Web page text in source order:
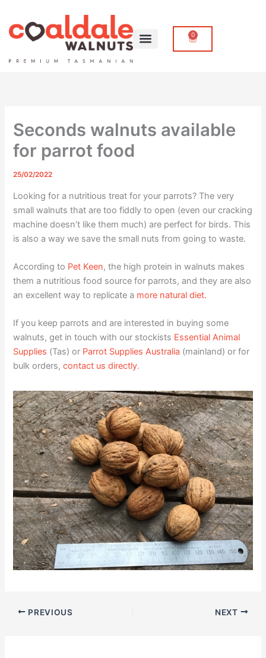
content
0
Cart
Seconds walnuts available
for parrot food
25/02/2022
Looking for a nutritious treat for your parrots? The very
small walnuts that are too fiddly to open (even our cracking
machine doesn’t like them much) are perfect for birds. This
is also a way we save the small nuts from going to waste.
According to Pet Keen, the high protein in walnuts makes
them a nutritious food source for parrots, and they are also
an excellent way to replicate a more natural diet.
If you keep parrots and are interested in buying some
walnuts, get in touch with our stockists Essential Animal
Supplies (Tas) or Parrot Supplies Australia (mainland) or for
bulk orders,contact us directly.
PREVIOUS NEXT